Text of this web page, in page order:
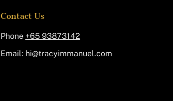
Contact Us
Phone +65 93873142
Email:
moc.leunammiycart
@ih